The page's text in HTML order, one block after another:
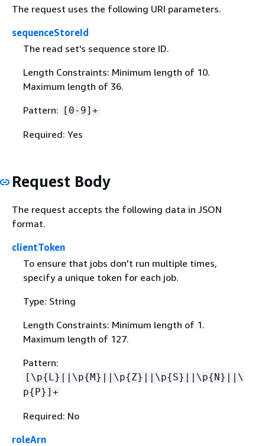
The request uses the following URI parameters.
sequenceStoreId
The read set's sequence store ID.
Length Constraints: Minimum length of 10.
Maximum length of 36.
Pattern: [0-9]+
Required: Yes
Request Body
The request accepts the following data in JSON
format.
clientToken
To ensure that jobs don't run multiple times,
specify a unique token for each job.
Type: String
Length Constraints: Minimum length of 1.
Maximum length of 127.
Pattern:
[\p{L}||\p{M}||\p{Z}||\p{S}||\p{N}||\
p{P}]+
Required: No
roleArn